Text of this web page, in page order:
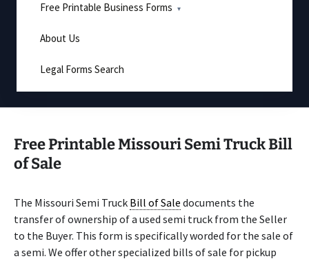
Free Printable Business Forms
About Us
Legal Forms Search
Free Printable Missouri Semi Truck Bill
of Sale
The Missouri Semi Truck Bill of Sale documents the
transfer of ownership of a used semi truck from the Seller
to the Buyer. This form is specifically worded for the sale of
a semi. We offer other specialized bills of sale for pickup